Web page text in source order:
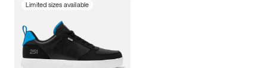
Limited sizes available